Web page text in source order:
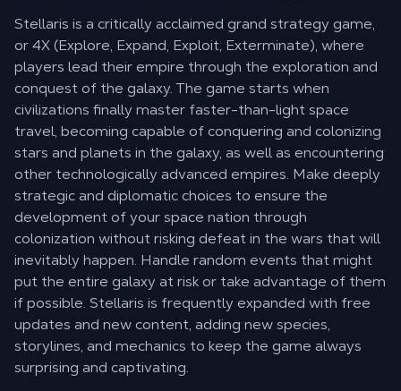
Stellaris is a critically acclaimed grand strategy game,
or 4X (Explore, Expand, Exploit, Exterminate), where
players lead their empire through the exploration and
conquest of the galaxy. The game starts when
civilizations finally master faster-than-light space
travel, becoming capable of conquering and colonizing
stars and planets in the galaxy, as well as encountering
other technologically advanced empires. Make deeply
strategic and diplomatic choices to ensure the
development of your space nation through
colonization without risking defeat in the wars that will
inevitably happen. Handle random events that might
put the entire galaxy at risk or take advantage of them
if possible. Stellaris is frequently expanded with free
updates and new content, adding new species,
storylines, and mechanics to keep the game always
surprising and captivating.